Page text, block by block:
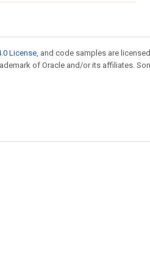
License, and code samples are licensed
of Oracle and/or its affiliates.